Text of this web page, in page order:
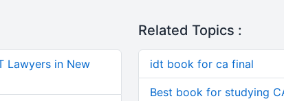
Lawyers in New
Related Topics :
idt book for ca final
Best book for studying